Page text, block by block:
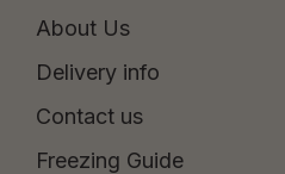
About Us
Delivery info
Contact us
Freezing Guide